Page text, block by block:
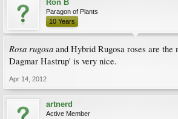
Ron B
Paragon of Plants
10 Years
Rosa rugosa and Hybrid Rugosa roses are
Dagmar Hastrup' is very nice.
Apr 14, 2012
artnerd
Active Member